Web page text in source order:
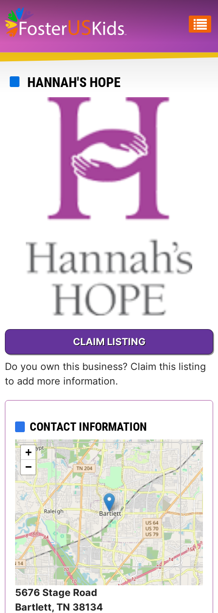
Skip
to
main
content
HANNAH'S HOPE
CLAIM LISTING
Do you own this business? Claim this listing
to add more information.
CONTACT INFORMATION
+
−
5676 Stage Road
Bartlett, TN 38134